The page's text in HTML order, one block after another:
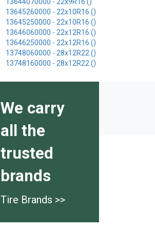
13645260000 - 22x10R16 ()
13645250000 - 22x10R16 ()
13646060000 - 22x12R16 ()
13646250000 - 22x12R16 ()
13748060000 - 28x12R22 ()
13748160000 - 28x12R22 ()
We carry
all the
trusted
brands
Tire Brands >>